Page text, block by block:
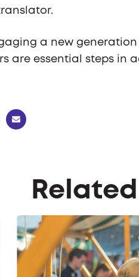
a new
are essential steps in